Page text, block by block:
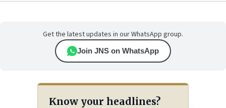
Get the latest updates in our WhatsApp group.
Join JNS on WhatsApp
Know your headlines?